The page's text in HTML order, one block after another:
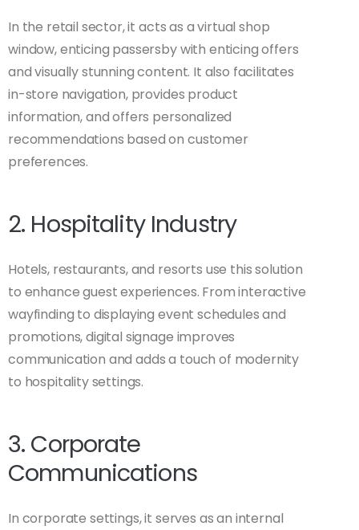
In the retail sector, it acts as a virtual shop
window, enticing passersby with enticing offers
and visually stunning content. It also facilitates
in-store navigation, provides product
information, and offers personalized
recommendations based on customer
preferences.
2. Hospitality Industry
Hotels, restaurants, and resorts use this solution
to enhance guest experiences. From interactive
wayfinding to displaying event schedules and
promotions, digital signage improves
communication and adds a touch of modernity
to hospitality settings.
3. Corporate
Communications
In corporate settings, it serves as an internal